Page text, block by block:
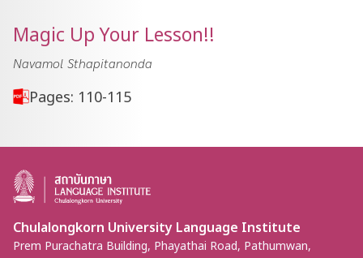
Magic Up Your Lesson!!
Navamol Sthapitanonda
Pages: 110-115
Chulalongkorn University Language Institute
Prem Purachatra Building, Phayathai Road, Pathumwan,